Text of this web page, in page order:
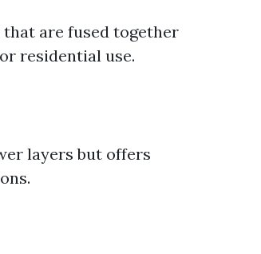
are fused together
residential use.
layers but offers